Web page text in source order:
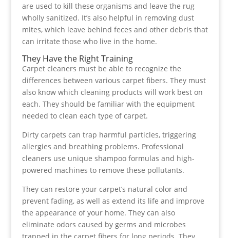
are used to kill these organisms and leave the rug
wholly sanitized. It’s also helpful in removing dust
mites, which leave behind feces and other debris that
can irritate those who live in the home.
They Have the Right Training
Carpet cleaners must be able to recognize the
differences between various carpet fibers. They must
also know which cleaning products will work best on
each. They should be familiar with the equipment
needed to clean each type of carpet.
Dirty carpets can trap harmful particles, triggering
allergies and breathing problems. Professional
cleaners use unique shampoo formulas and high-
powered machines to remove these pollutants.
They can restore your carpet’s natural color and
prevent fading, as well as extend its life and improve
the appearance of your home. They can also
eliminate odors caused by germs and microbes